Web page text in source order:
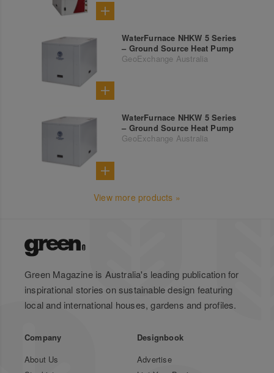
WaterFurnace NHKW 5 Series
– Ground Source Heat Pump
GeoExchange Australia
WaterFurnace NHKW 5 Series
– Ground Source Heat Pump
GeoExchange Australia
View more products »
Green Magazine is Australia's leading publication for
inspirational stories on sustainable design featuring
local and international houses, gardens and profiles.
Company
About Us
Designbook
Advertise